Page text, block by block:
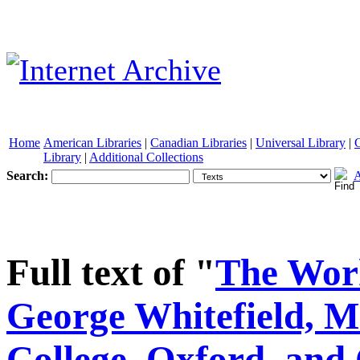
Home American Libraries | Canadian Libraries | Universal Library |
Library | Additional Collections
Search:
Full text of "The
George Whitefield,